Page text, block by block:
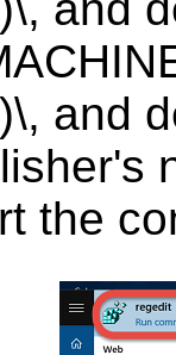
and
the